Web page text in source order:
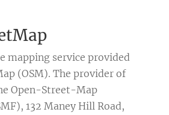
mapping service provided
(OSM). The provider of
Open-Street-Map
132 Maney Hill Road,